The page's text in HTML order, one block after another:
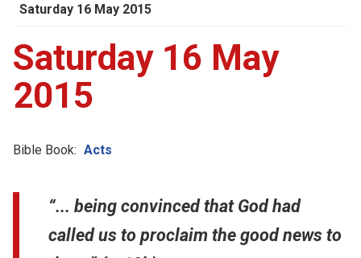
Saturday 16 May 2015
Saturday 16 May
2015
Bible Book: Acts
“... being convinced that God had
called us to proclaim the good news to